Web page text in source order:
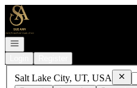
Go to: Homepage
Open navigation
Salt Lake City, UT, USA